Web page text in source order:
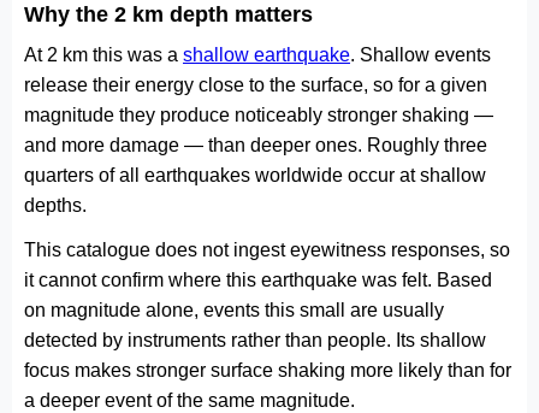
Why the 2 km depth matters
At 2 km this was a shallow earthquake. Shallow events
release their energy close to the surface, so for a given
magnitude they produce noticeably stronger shaking —
and more damage — than deeper ones. Roughly three
quarters of all earthquakes worldwide occur at shallow
depths.
This catalogue does not ingest eyewitness responses, so
it cannot confirm where this earthquake was felt. Based
on magnitude alone, events this small are usually
detected by instruments rather than people. Its shallow
focus makes stronger surface shaking more likely than for
a deeper event of the same magnitude.